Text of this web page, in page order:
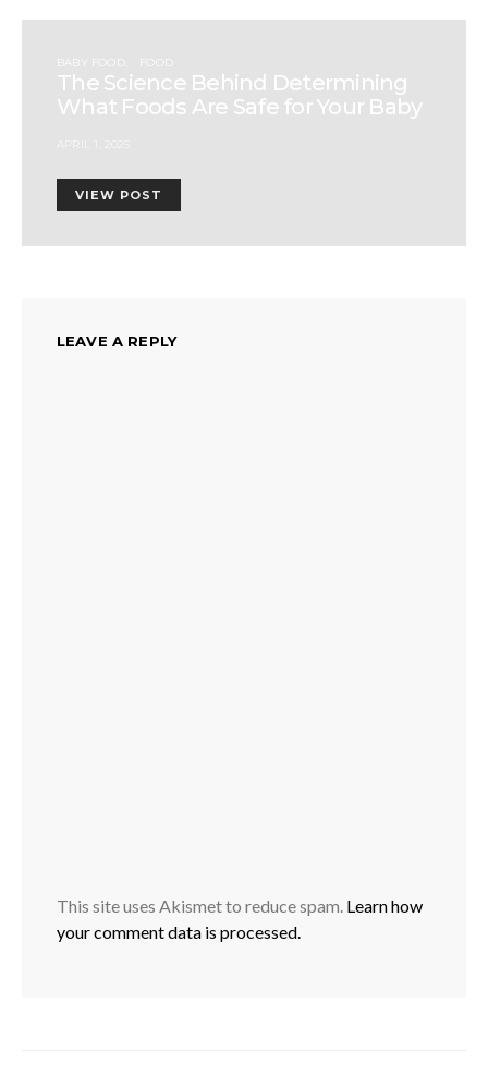
BABY FOOD
The Science Behind Determining
What Foods Are Safe for Your Baby
VIEW POST
LEAVE A REPLY
This site uses Akismet to reduce spam. Learn how
your comment data is processed.